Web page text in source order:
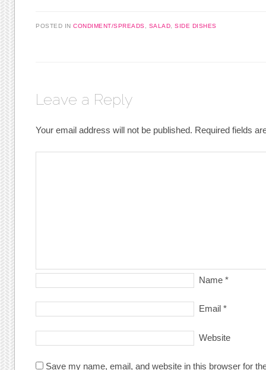
POSTED INCONDIMENT/SPREADS SALAD ,SIDE DISHES
Leave a Reply
Your email address will not be published. Required fields
Name *
Email *
Website
Save my name, email, and website in this browser for